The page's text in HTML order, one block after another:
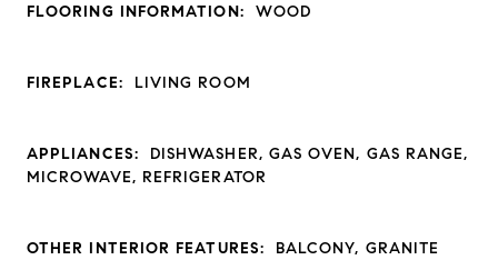
FLOORING INFORMATION: WOOD
FIREPLACE: LIVING ROOM
APPLIANCES:
DISHWASHER, GAS OVEN, GAS RANGE,
MICROWAVE, REFRIGERATOR
OTHER INTERIOR FEATURES:
BALCONY, GRANITE